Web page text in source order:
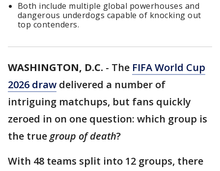
Both include multiple global powerhouses and
dangerous underdogs capable of knocking out
top contenders.
WASHINGTON, D.C. - The FIFA World Cup
2026 draw delivered a number of
intriguing matchups, but fans quickly
zeroed in on one question: which group is
the true group of death?
With 48 teams split into 12 groups, there